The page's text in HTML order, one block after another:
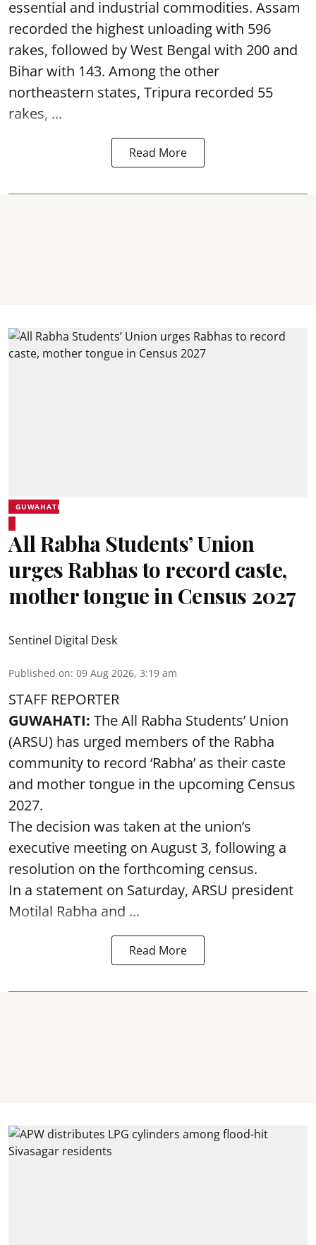
essential and industrial commodities. Assam
recorded the highest unloading with 596
rakes, followed by West Bengal with 200 and
Bihar with 143. Among the other
northeastern states, Tripura recorded 55
rakes, ...
Read More
GUWAHATI
All Rabha Students’ Union
urges Rabhas to record caste,
mother tongue in Census 2027
Sentinel Digital Desk
Published on: 09 Aug 2026, 3:19 am
STAFF REPORTER
GUWAHATI: The All Rabha Students’ Union
(ARSU) has urged members of the Rabha
community to record ‘Rabha’ as their caste
and mother tongue in the upcoming Census
2027.
The decision was taken at the union’s
executive meeting on August 3, following a
resolution on the forthcoming census.
In a statement on Saturday, ARSU president
Motilal Rabha and ...
Read More